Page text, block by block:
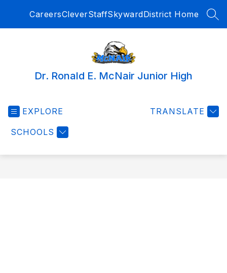
CareersCleverStaffSkywardDistrict Home
Dr. Ronald E. McNair Junior High
EXPLORE
SCHOOLS
TRANSLATE